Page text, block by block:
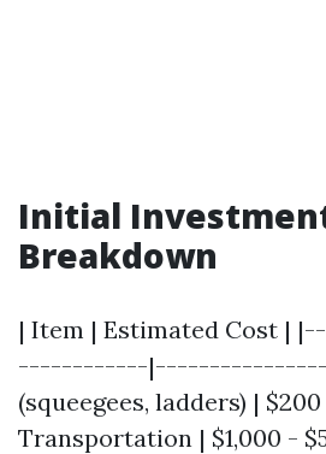
Initial
Breakdown
| Item | Estimated Cost
------------
(squeegees, ladders) |
Transportation | $1,000 -